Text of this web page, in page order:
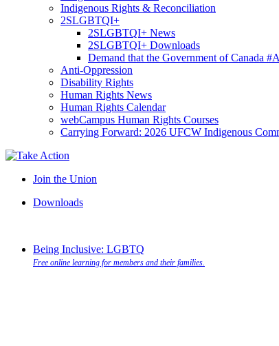
Indigenous Rights & Reconciliation
2SLGBTQI+
2SLGBTQI+ News
2SLGBTQI+ Downloads
Demand that the Government of Canada
Anti-Oppression
Disability Rights
Human Rights News
Human Rights Calendar
webCampus Human Rights Courses
Carrying Forward: 2026 UFCW Indigenous
Join the Union
Downloads
Being Inclusive: LGBTQ
Free online learning for members and their families.